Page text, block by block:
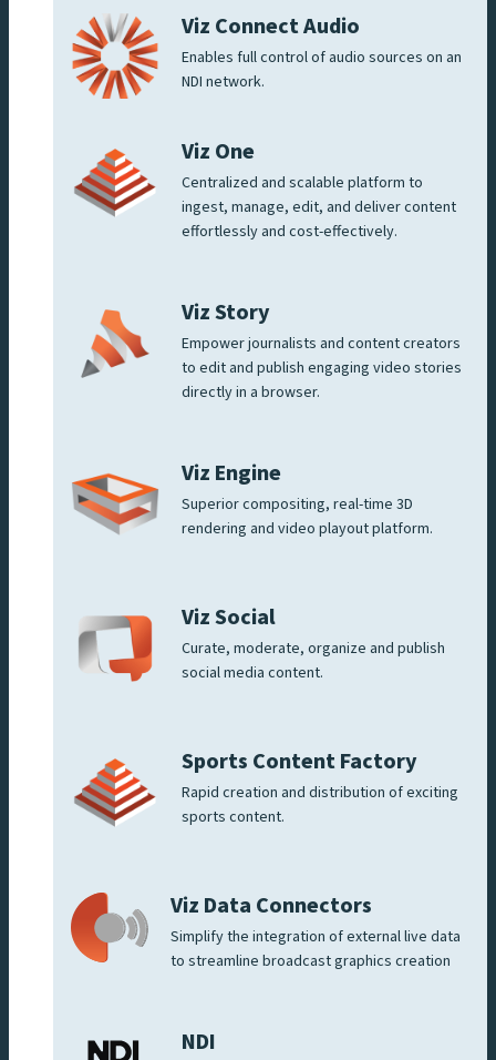
Viz Connect Audio
Enables full control of audio sources on an
NDI network.
Viz One
Centralized and scalable platform to
ingest, manage, edit, and deliver content
effortlessly and cost-effectively.
Viz Story
Empower journalists and content creators
to edit and publish engaging video stories
directly in a browser.
Viz Engine
Superior compositing, real-time 3D
rendering and video playout platform.
Viz Social
Curate, moderate, organize and publish
social media content.
Sports Content Factory
Rapid creation and distribution of exciting
sports content.
Viz Data Connectors
Simplify the integration of external live data
to streamline broadcast graphics creation
NDI